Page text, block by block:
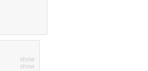
show
show